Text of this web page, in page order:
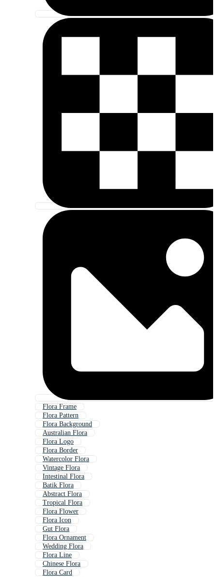
Flora Frame
Flora Pattern
Flora Background
Australian Flora
Flora Logo
Flora Border
Watercolor Flora
Vintage Flora
Intestinal Flora
Batik Flora
Abstract Flora
Tropical Flora
Flora Flower
Flora Icon
Gut Flora
Flora Ornament
Wedding Flora
Flora Line
Chinese Flora
Flora Card